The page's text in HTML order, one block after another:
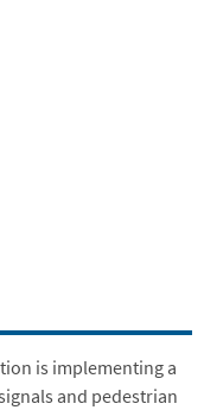
is implementing a
and pedestrian